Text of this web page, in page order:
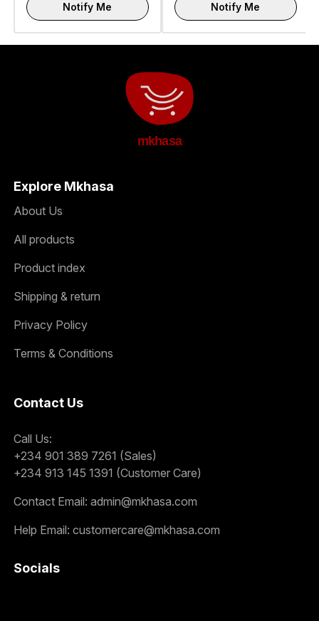
Notify Me Notify Me
mkhasa
Explore Mkhasa
About Us
All products
Product index
Shipping & return
Privacy Policy
Terms & Conditions
Contact Us
Call Us:
+234 901 389 7261 (Sales)
+234 913 145 1391 (Customer Care)
Contact Email: admin@mkhasa.com
Help Email: customercare@mkhasa.com
Socials